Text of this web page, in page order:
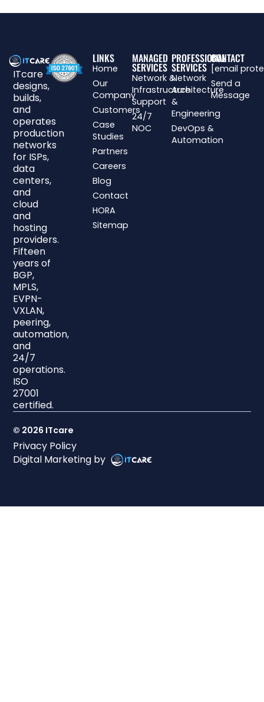
ITcare
designs,
builds,
and
operates
production
networks
for ISPs,
data
centers,
and
cloud
and
hosting
providers.
Fifteen
years of
BGP,
MPLS,
EVPN-
VXLAN,
peering,
automation,
and
24/7
operations.
ISO
27001
certified.
LINKS
Home
Our
Company
Customers
Case
Studies
Partners
Careers
Blog
Contact
HORA
Sitemap
MANAGED
SERVICES
Network &
Infrastructure
Support
24/7
NOC
PROFESSIONAL
SERVICES
Network
Architecture
&
Engineering
DevOps &
Automation
CONTACT
[email
Send a
Message
© 2026 ITcare
Privacy Policy
Digital Marketing by